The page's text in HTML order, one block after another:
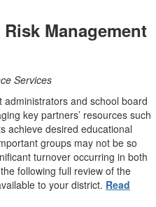
Management
Services
and school board
key partners’ resources such
achieve desired educational
groups may not be so
turnover occurring in both
following full review of the
to your district. Read